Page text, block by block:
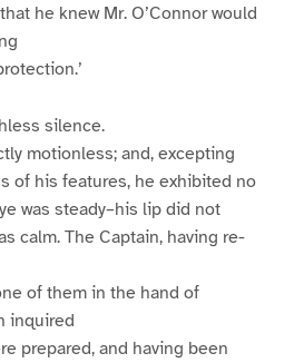
he knew Mr. O’Connor would
silence.
motionless; and, excepting
of his features, he exhibited no
was steady–his lip did not
calm. The Captain, having re-
of them in the hand of
inquired
prepared, and having been